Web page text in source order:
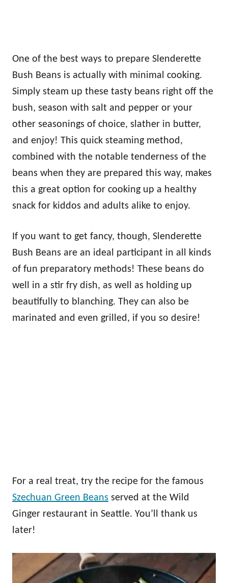
One of the best ways to prepare Slenderette
Bush Beans is actually with minimal cooking.
Simply steam up these tasty beans right off the
bush, season with salt and pepper or your
other seasonings of choice, slather in butter,
and enjoy! This quick steaming method,
combined with the notable tenderness of the
beans when they are prepared this way, makes
this a great option for cooking up a healthy
snack for kiddos and adults alike to enjoy.
If you want to get fancy, though, Slenderette
Bush Beans are an ideal participant in all kinds
of fun preparatory methods! These beans do
well in a stir fry dish, as well as holding up
beautifully to blanching. They can also be
marinated and even grilled, if you so desire!
For a real treat, try the recipe for the famous
Szechuan Green Beans served at the Wild
Ginger restaurant in Seattle. You’ll thank us
later!